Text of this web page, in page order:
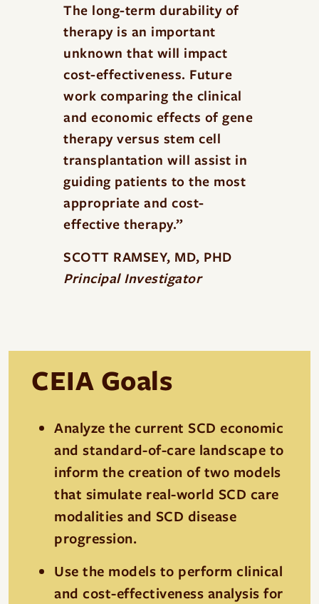
The long-term durability of
therapy is an important
unknown that will impact
cost-effectiveness. Future
work comparing the clinical
and economic effects of gene
therapy versus stem cell
transplantation will assist in
guiding patients to the most
appropriate and cost-
effective therapy.”
SCOTT RAMSEY, MD, PHD
Principal Investigator
CEIA Goals
Analyze the current SCD economic
and standard-of-care landscape to
inform the creation of two models
that simulate real-world SCD care
modalities and SCD disease
progression.
Use the models to perform clinical
and cost-effectiveness analysis for